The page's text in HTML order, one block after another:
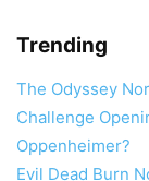
Trending
The Odyssey
Challenge
Oppenheimer?
Evil Dead Burn